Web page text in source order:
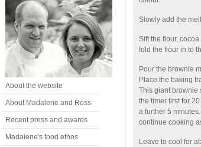
About the website
About Madalene and Ross
Recent press and awards
Madalene's food ethos
Slowly add the
Sift the flour,
fold the flour in to
Pour the brownie
Place the baking
This giant brownie
the timer first for
a further 5
continue cooking
Leave to cool for